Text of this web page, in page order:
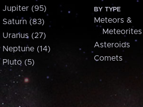
Jupiter (95)
Saturn (83)
Uranus (27)
Neptune (14)
Pluto (5)
BY TYPE
Meteors &
Meteorites
Asteroids
Comets